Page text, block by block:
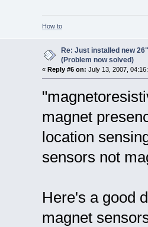
How to
Re: Just installed new
(Problem now solved)
« Reply #6 on: July 13, 2007,
magnet
location
sensors not
Here's a good
magnet